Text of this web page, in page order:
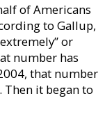
of Americans
to Gallup,
or
number has
that number
Then it began to